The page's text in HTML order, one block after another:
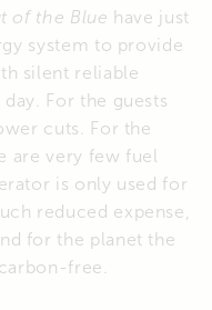
of the Blue have just
system to provide
silent reliable
For the guests
cuts. For the
are very few fuel
is only used for
reduced expense,
for the planet the
free.